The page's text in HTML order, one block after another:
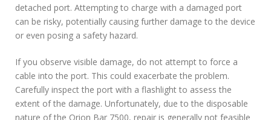
detached port. Attempting to charge with a damaged port
can be risky, potentially causing further damage to the device
or even posing a safety hazard.
If you observe visible damage, do not attempt to force a
cable into the port. This could exacerbate the problem.
Carefully inspect the port with a flashlight to assess the
extent of the damage. Unfortunately, due to the disposable
nature of the Orion Bar 7500, repair is generally not feasible